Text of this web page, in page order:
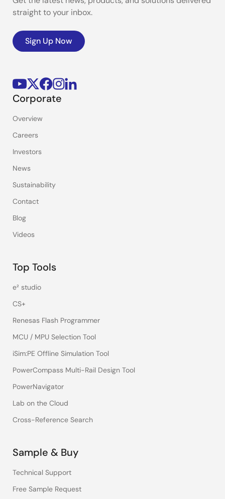
straight to your inbox.
Sign Up Now
Corporate
Overview
Careers
Investors
News
Sustainability
Contact
Blog
Videos
Top Tools
e² studio
CS+
Renesas Flash Programmer
MCU / MPU Selection Tool
iSim:PE Offline Simulation Tool
PowerCompass Multi-Rail Design Tool
PowerNavigator
Lab on the Cloud
Cross-Reference Search
Sample & Buy
Technical Support
Free Sample Request